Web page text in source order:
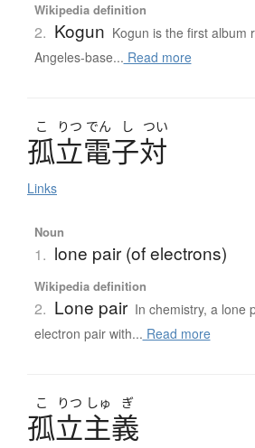
Wikipedia definition
2. Kogun Kogun is the first album
Angeles-base... Read more
こ りつ でん し つい
孤立電子対
Links
Noun
1. lone pair (of electrons)
Wikipedia definition
2. Lone pair In chemistry, a lone
electron pair with... Read more
こ りつ しゅ ぎ
孤立主義